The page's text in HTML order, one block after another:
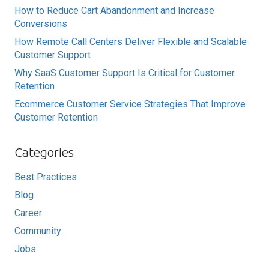
How to Reduce Cart Abandonment and Increase
Conversions
How Remote Call Centers Deliver Flexible and Scalable
Customer Support
Why SaaS Customer Support Is Critical for Customer
Retention
Ecommerce Customer Service Strategies That Improve
Customer Retention
Categories
Best Practices
Blog
Career
Community
Jobs